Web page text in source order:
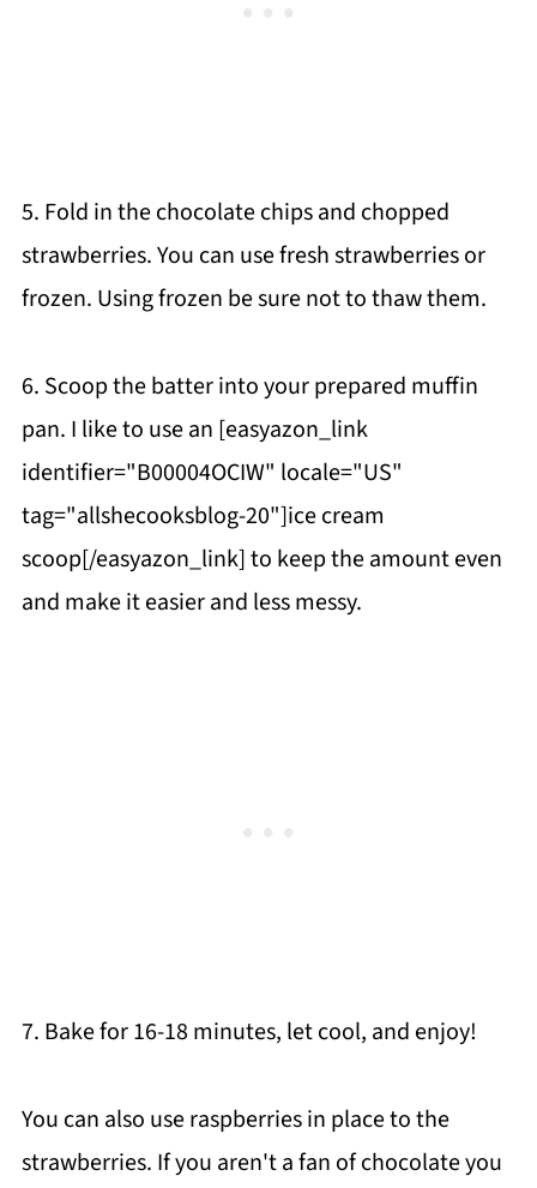
5. Fold in the chocolate chips and chopped
strawberries. You can use fresh strawberries or
frozen. Using frozen be sure not to thaw them.
6. Scoop the batter into your prepared muffin
pan. I like to use an [easyazon_link
identifier="B00004OCIW" locale="US"
tag="allshecooksblog-20"]ice cream
scoop[/easyazon_link] to keep the amount even
and make it easier and less messy.
7. Bake for 16-18 minutes, let cool, and enjoy!
You can also use raspberries in place to the
strawberries. If you aren't a fan of chocolate you